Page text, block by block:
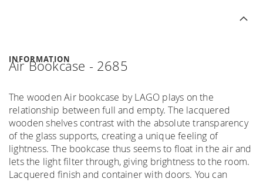
INFORMATION
Air Bookcase - 2685
The wooden Air bookcase by LAGO plays on the
relationship between full and empty. The lacquered
wooden shelves contrast with the absolute transparency
of the glass supports, creating a unique feeling of
lightness. The bookcase thus seems to float in the air and
lets the light filter through, giving brightness to the room.
Lacquered finish and container with doors. You can